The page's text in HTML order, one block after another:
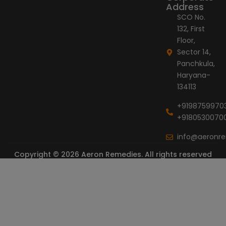
Address
SCO No.
132, First
Floor,
Sector 14,
Panchkula,
Haryana-
134113
Copyright © 2026 Aeron Remedies. All rights reserved